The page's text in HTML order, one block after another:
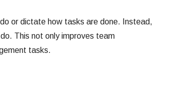
or dictate how tasks are done. Instead,
This not only improves team
tasks.